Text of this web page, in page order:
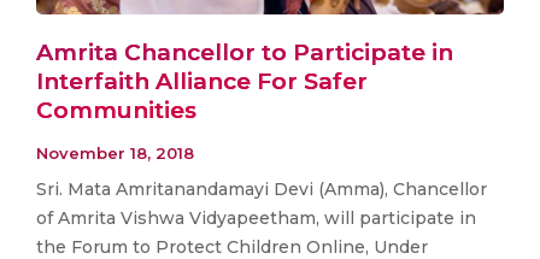
Amrita Chancellor to Participate in
Interfaith Alliance For Safer
Communities
November 18, 2018
Sri. Mata Amritanandamayi Devi (Amma), Chancellor
of Amrita Vishwa Vidyapeetham, will participate in
the Forum to Protect Children Online, Under